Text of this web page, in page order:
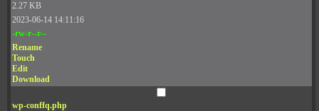
2.27 KB
2023-06-14 14:11:16
-rw-r--r--
Rename
Touch
Edit
Download
wp-conffq.php